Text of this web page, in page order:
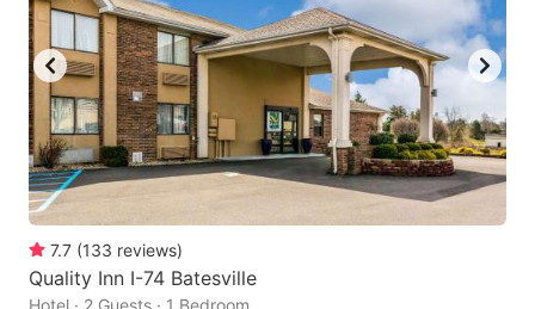
7.7 (133 reviews)
Quality Inn I-74 Batesville
Hotel · 2 Guests · 1 Bedroom